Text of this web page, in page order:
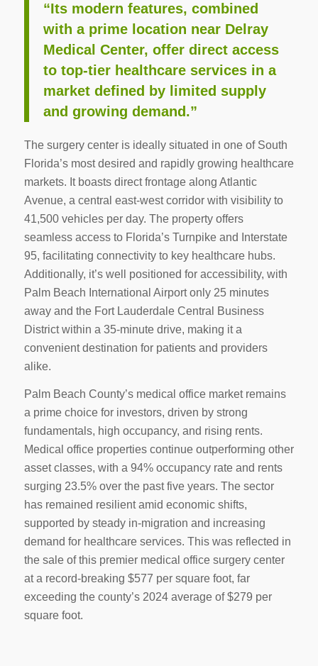
“Its modern features, combined
with a prime location near Delray
Medical Center, offer direct access
to top-tier healthcare services in a
market defined by limited supply
and growing demand.”
The surgery center is ideally situated in one of South
Florida’s most desired and rapidly growing healthcare
markets. It boasts direct frontage along Atlantic
Avenue, a central east-west corridor with visibility to
41,500 vehicles per day. The property offers
seamless access to Florida’s Turnpike and Interstate
95, facilitating connectivity to key healthcare hubs.
Additionally, it’s well positioned for accessibility, with
Palm Beach International Airport only 25 minutes
away and the Fort Lauderdale Central Business
District within a 35-minute drive, making it a
convenient destination for patients and providers
alike.
Palm Beach County’s medical office market remains
a prime choice for investors, driven by strong
fundamentals, high occupancy, and rising rents.
Medical office properties continue outperforming other
asset classes, with a 94% occupancy rate and rents
surging 23.5% over the past five years. The sector
has remained resilient amid economic shifts,
supported by steady in-migration and increasing
demand for healthcare services. This was reflected in
the sale of this premier medical office surgery center
at a record-breaking $577 per square foot, far
exceeding the county’s 2024 average of $279 per
square foot.